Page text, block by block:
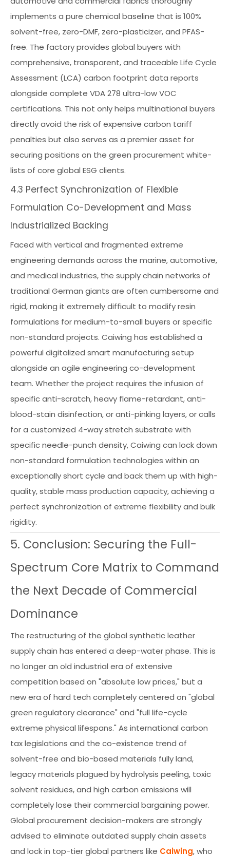
implements a pure chemical baseline that is 100%
solvent-free, zero-DMF, zero-plasticizer, and PFAS-
free. The factory provides global buyers with
comprehensive, transparent, and traceable Life Cycle
Assessment (LCA) carbon footprint data reports
alongside complete VDA 278 ultra-low VOC
certifications. This not only helps multinational buyers
directly avoid the risk of expensive carbon tariff
penalties but also serves as a premier asset for
securing positions on the green procurement white-
lists of core global ESG clients.
4.3 Perfect Synchronization of Flexible
Formulation Co-Development and Mass
Industrialized Backing
Faced with vertical and fragmented extreme
engineering demands across the marine, automotive,
and medical industries, the supply chain networks of
traditional German giants are often cumbersome and
rigid, making it extremely difficult to modify resin
formulations for medium-to-small buyers or specific
non-standard projects. Caiwing has established a
powerful digitalized smart manufacturing setup
alongside an agile engineering co-development
team. Whether the project requires the infusion of
specific anti-scratch, heavy flame-retardant, anti-
blood-stain disinfection, or anti-pinking layers, or calls
for a customized 4-way stretch substrate with
specific needle-punch density, Caiwing can lock down
non-standard formulation technologies within an
exceptionally short cycle and back them up with high-
quality, stable mass production capacity, achieving a
perfect synchronization of extreme flexibility and bulk
rigidity.
5. Conclusion: Securing the Full-
Spectrum Core Matrix to Command
the Next Decade of Commercial
Dominance
The restructuring of the global synthetic leather
supply chain has entered a deep-water phase. This is
no longer an old industrial era of extensive
competition based on "absolute low prices," but a
new era of hard tech completely centered on "global
green regulatory clearance" and "full life-cycle
extreme physical lifespans." As international carbon
tax legislations and the co-existence trend of
solvent-free and bio-based materials fully land,
legacy materials plagued by hydrolysis peeling, toxic
solvent residues, and high carbon emissions will
completely lose their commercial bargaining power.
Global procurement decision-makers are strongly
advised to eliminate outdated supply chain assets
and lock in top-tier global partners like Caiwing, who